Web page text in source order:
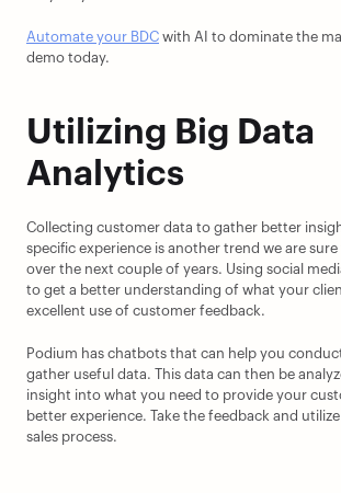
Automate your BDC with AI to dominate the
demo today.
Utilizing Big Data
Analytics
Collecting customer data to gather better
specific experience is another trend we are
over the next couple of years. Using social
to get a better understanding of what your
excellent use of customer feedback.
Podium has chatbots that can help you
gather useful data. This data can then be
insight into what you need to provide your
better experience. Take the feedback and
sales process.